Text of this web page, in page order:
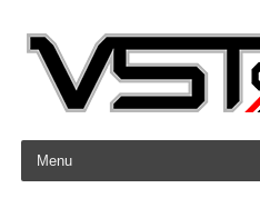
Skip to content